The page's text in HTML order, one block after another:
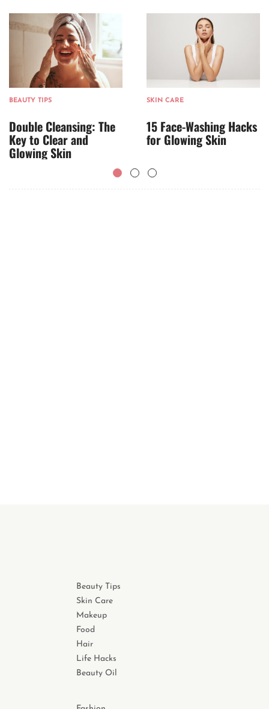
BEAUTY TIPS
Double Cleansing: The
Key to Clear and
Glowing Skin
SKIN CARE
15 Face-Washing Hacks
for Glowing Skin
Beauty Tips
Skin Care
Makeup
Food
Hair
Life Hacks
Beauty Oil